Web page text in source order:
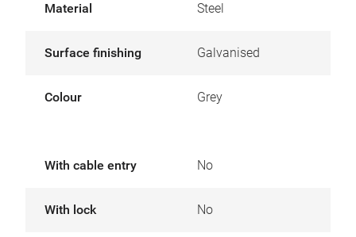
Material Steel
Surface finishing Galvanised
Colour Grey
With cable entry No
With lock No